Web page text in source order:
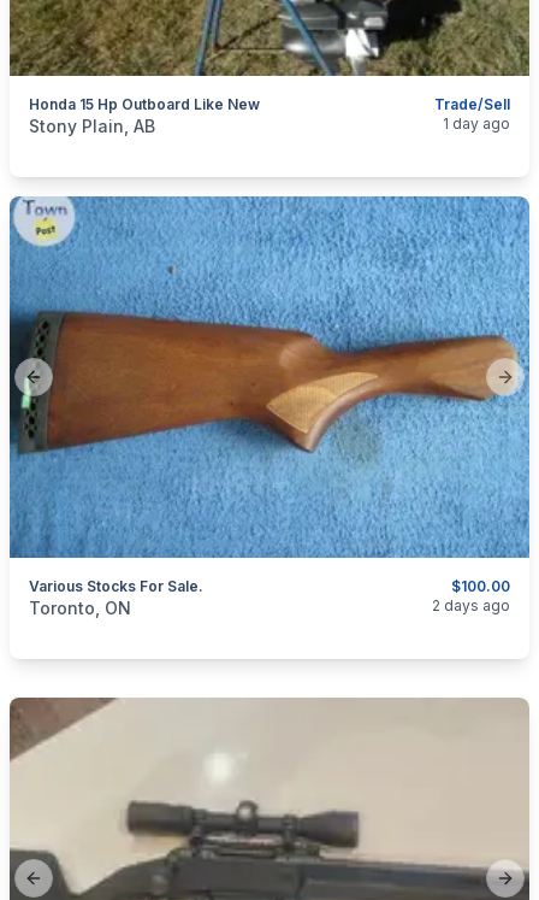
Trade/Sell
Honda 15 Hp Outboard Like New
categories:Sporting Goods
Stony Plain, AB 1 day ago
Previous slide
$100.00
Various Stocks For Sale.
categories:Sporting Goods
Toronto, ON 2 days ago
Previous slide